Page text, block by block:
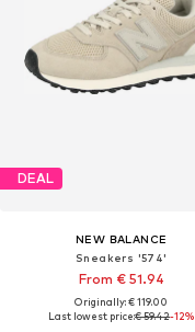
DEAL
NEW BALANCE
Sneakers '574'
From € 51.94
Originally: € 119.00
Last lowest price:€ 59.42-12%